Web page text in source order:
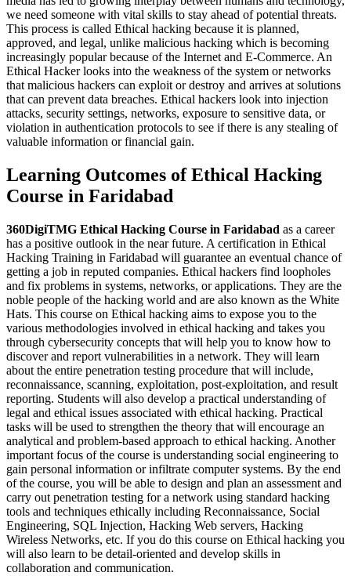
we need someone with vital skills to stay ahead of potential threats.
This process is called Ethical hacking because it is planned,
approved, and legal, unlike malicious hacking which is becoming
increasingly popular because of the Internet and E-Commerce. An
Ethical Hacker looks into the weakness of the system or networks
that malicious hackers can exploit or destroy and arrives at solutions
that can prevent data breaches. Ethical hackers look into injection
attacks, security settings, networks, exposure to sensitive data, or
violation in authentication protocols to see if there is any stealing of
valuable information or financial gain.
Learning Outcomes of Ethical Hacking
Course in Faridabad
360DigiTMG Ethical Hacking Course in Faridabad as a career
has a positive outlook in the near future. A certification in Ethical
Hacking Training in Faridabad will guarantee an eventual chance of
getting a job in reputed companies. Ethical hackers find loopholes
and fix problems in systems, networks, or applications. They are the
noble people of the hacking world and are also known as the White
Hats. This course on Ethical hacking aims to expose you to the
various methodologies involved in ethical hacking and takes you
through cybersecurity concepts that will help you to know how to
discover and report vulnerabilities in a network. They will learn
about the entire penetration testing procedure that will include,
reconnaissance, scanning, exploitation, post-exploitation, and result
reporting. Students will also develop a practical understanding of
legal and ethical issues associated with ethical hacking. Practical
tasks will be used to strengthen the theory that will encourage an
analytical and problem-based approach to ethical hacking. Another
important focus of the course is understanding social engineering to
gain personal information or infiltrate computer systems. By the end
of the course, you will be able to design and plan an assessment and
carry out penetration testing for a network using standard hacking
tools and techniques ethically including Reconnaissance, Social
Engineering, SQL Injection, Hacking Web servers, Hacking
Wireless Networks, etc. If you do this course on Ethical hacking you
will also learn to be detail-oriented and develop skills in
collaboration and communication.